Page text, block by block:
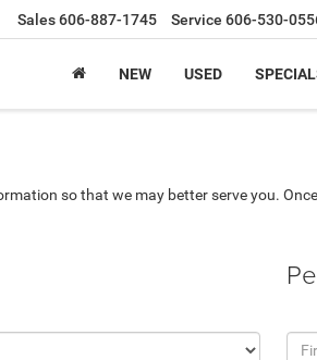
Sales606-887-1745 Service 606-530-
NEW USED
so that we may better serve you.